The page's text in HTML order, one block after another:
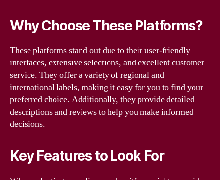
Why Choose These Platforms?
These platforms stand out due to their user-friendly
interfaces, extensive selections, and excellent customer
service. They offer a variety of regional and
international labels, making it easy for you to find your
preferred choice. Additionally, they provide detailed
descriptions and reviews to help you make informed
decisions.
Key Features to Look For